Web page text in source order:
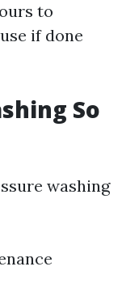
to
if done
So
washing